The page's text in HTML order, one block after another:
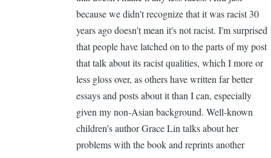
because we didn't recognize that it was racist 30
years ago doesn't mean it's not racist. I'm surprised
that people have latched on to the parts of my post
that talk about its racist qualities, which I more or
less gloss over, as others have written far better
essays and posts about it than I can, especially
given my non-Asian background. Well-known
children's author Grace Lin talks about her
problems with the book and reprints another